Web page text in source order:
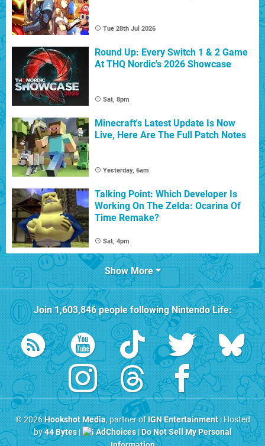
Tue 28th Jul 2026
Round Up: Every Switch 1 & 2 Game
At THQ Nordic's 2026 Showcase
Sat, 8pm
Minecraft's Latest Update Is Now
Live, Here Are The Full Patch Notes
Yesterday, 6am
Talking Point: Which Developer Is
Working On The Zelda: Ocarina Of
Time Remake?
Sat, 4pm
Show More
Join1,603,846people followingNintendo Life:
© 2026Hookshot Media, partner ofIGN Entertainment| Hosted
by44 Bytes| AdChoices|Do Not Sell My Personal